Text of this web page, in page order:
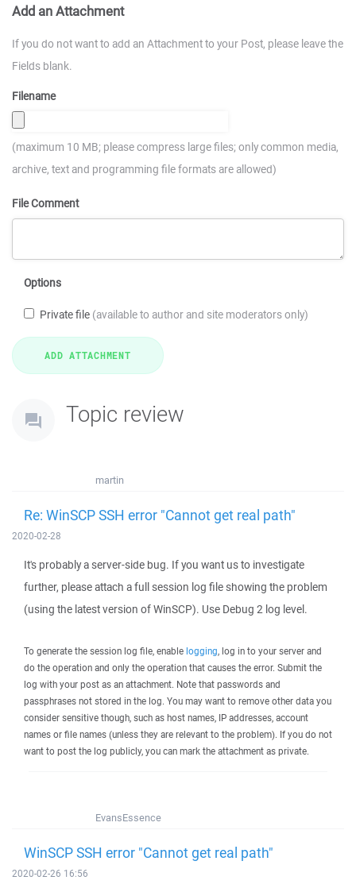
Add an Attachment
If you do not want to add an Attachment to your Post, please leave the
Fields blank.
Filename
(maximum 10 MB; please compress large files; only common media,
archive, text and programming file formats are allowed)
File Comment
Options
Private file (available to author and site moderators only)
Topic review
martin
Re: WinSCP SSH error "Cannot get real path"
2020-02-28
It's probably a server-side bug. If you want us to investigate
further, please attach a full session log file showing the problem
(using the latest version of WinSCP). Use Debug 2 log level.
To generate the session log file, enable logging, log in to your server and
do the operation and only the operation that causes the error. Submit the
log with your post as an attachment. Note that passwords and
passphrases not stored in the log. You may want to remove other data you
consider sensitive though, such as host names, IP addresses, account
names or file names (unless they are relevant to the problem). If you do not
want to post the log publicly, you can mark the attachment as private.
EvansEssence
WinSCP SSH error "Cannot get real path"
2020-02-26 16:56